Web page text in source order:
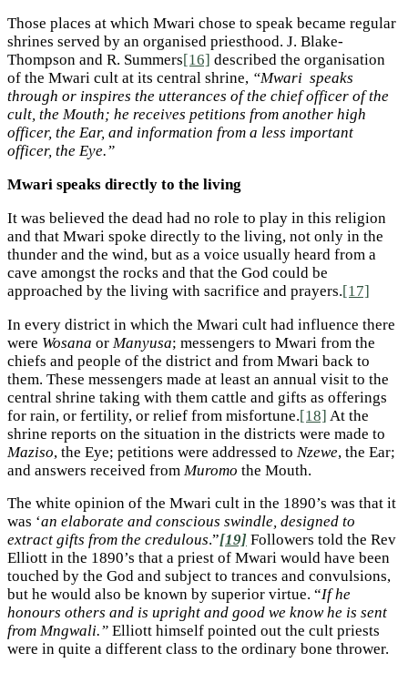
Those places at which Mwari chose to speak became regular
shrines served by an organised priesthood. J. Blake-
Thompson and R. Summers[16] described the organisation
of the Mwari cult at its central shrine, “Mwari speaks
through or inspires the utterances of the chief officer of the
cult, the Mouth; he receives petitions from another high
officer, the Ear, and information from a less important
officer, the Eye.”
Mwari speaks directly to the living
It was believed the dead had no role to play in this religion
and that Mwari spoke directly to the living, not only in the
thunder and the wind, but as a voice usually heard from a
cave amongst the rocks and that the God could be
approached by the living with sacrifice and prayers.[17]
In every district in which the Mwari cult had influence there
were Wosana or Manyusa; messengers to Mwari from the
chiefs and people of the district and from Mwari back to
them. These messengers made at least an annual visit to the
central shrine taking with them cattle and gifts as offerings
for rain, or fertility, or relief from misfortune.[18] At the
shrine reports on the situation in the districts were made to
Maziso, the Eye; petitions were addressed to Nzewe, the Ear;
and answers received from Muromo the Mouth.
The white opinion of the Mwari cult in the 1890’s was that it
was ‘an elaborate and conscious swindle, designed to
extract gifts from the credulous.”[19] Followers told the Rev
Elliott in the 1890’s that a priest of Mwari would have been
touched by the God and subject to trances and convulsions,
but he would also be known by superior virtue. “If he
honours others and is upright and good we know he is sent
from Mngwali.” Elliott himself pointed out the cult priests
were in quite a different class to the ordinary bone thrower.